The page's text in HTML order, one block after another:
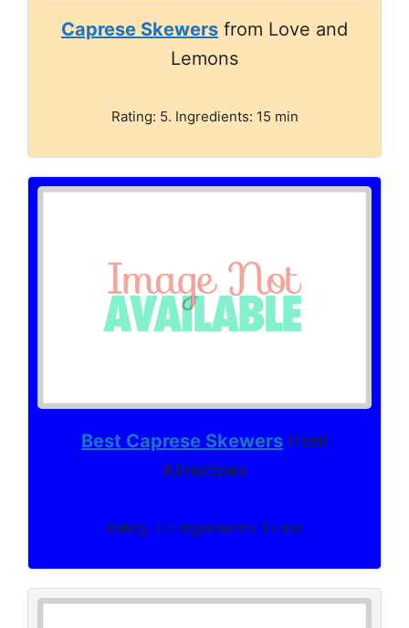
Caprese Skewers from Love and
Lemons
Rating: 5. Ingredients: 15 min
Best Caprese Skewers from
Allrecipes
Rating: 4.7. Ingredients: 15 min